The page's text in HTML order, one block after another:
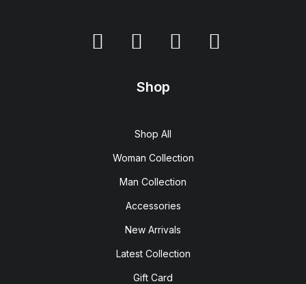
Shop
Shop All
Woman Collection
Man Collection
Accessories
New Arrivals
Latest Collection
Gift Card